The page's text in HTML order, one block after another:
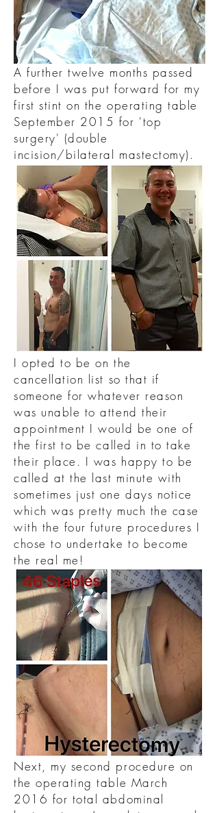
A further twelve months passed
before I was put forward for my
first stint on the operating table
September 2015 for 'top
surgery' (double
incision/bilateral mastectomy).
I opted to be on the
cancellation list so that if
someone for whatever reason
was unable to attend their
appointment I would be one of
the first to be called in to take
their place. I was happy to be
called at the last minute with
sometimes just one days notice
which was pretty much the case
with the four future procedures I
chose to undertake to become
the real me!
Next, my second procedure on
the operating table March
2016 for total abdominal